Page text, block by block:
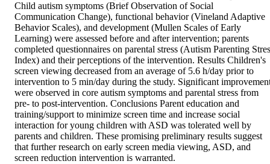
Child autism symptoms (Brief Observation of Social
Communication Change), functional behavior (Vineland Adaptive
Behavior Scales), and development (Mullen Scales of Early
Learning) were assessed before and after intervention; parents
completed questionnaires on parental stress (Autism Parenting
Index) and their perceptions of the intervention. Results Children's
screen viewing decreased from an average of 5.6 h/day prior to
intervention to 5 min/day during the study. Significant
were observed in core autism symptoms and parental stress from
pre- to post-intervention. Conclusions Parent education and
training/support to minimize screen time and increase social
interaction for young children with ASD was tolerated well by
parents and children. These promising preliminary results suggest
that further research on early screen media viewing, ASD, and
screen reduction intervention is warranted.